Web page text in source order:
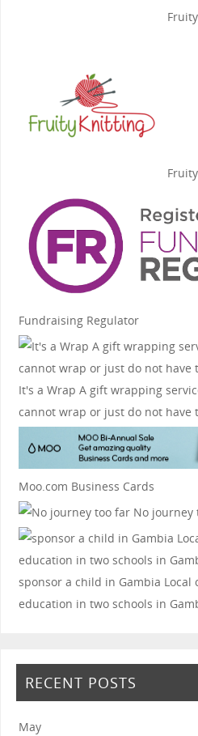
Fundraising Regulator
It's a Wrap A gift wrapping
cannot wrap or just do not have
Moo.com Business Cards
No journey
sponsor a child in Gambia Local
education in two schools in
RECENT POSTS
May